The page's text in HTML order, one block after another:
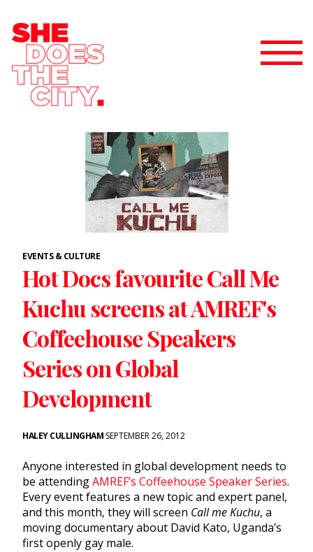
EVENTS & CULTURE
Hot Docs favourite Call Me
Kuchu screens at AMREF's
Coffeehouse Speakers
Series on Global
Development
HALEY CULLINGHAM SEPTEMBER 26, 2012
Anyone interested in global development needs to
be attendingAMREF’s Coffeehouse Speaker Series.
Every event features a new topic and expert panel,
and this month, they will screen Call me Kuchu, a
moving documentary about David Kato, Uganda’s
first openly gay male.